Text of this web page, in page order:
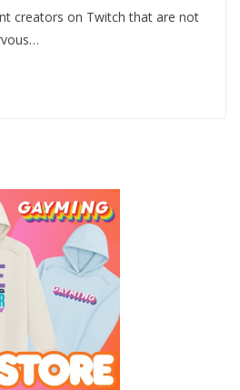
creators on Twitch that are not